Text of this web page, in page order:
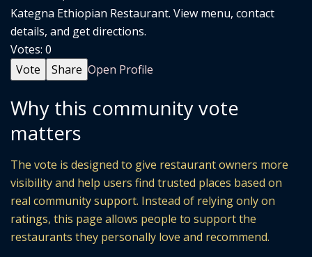
Kategna Ethiopian Restaurant. View menu, contact
details, and get directions.
Votes: 0
Vote
Share Open Profile
Why this community vote
matters
The vote is designed to give restaurant owners more
visibility and help users find trusted places based on
real community support. Instead of relying only on
ratings, this page allows people to support the
restaurants they personally love and recommend.